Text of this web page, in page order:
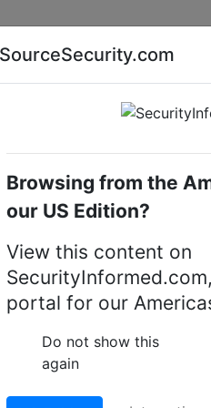
AI special report Cyber
Audio, video or keypad
SourceSecurity.com
Browsing from the
our US Edition?
View this content on
portal for our
Do not show this
again